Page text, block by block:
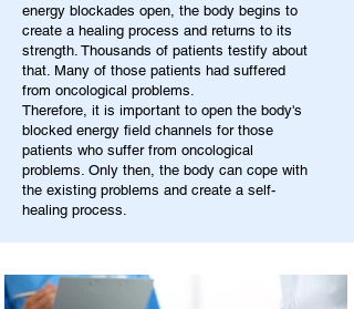
energy blockades open, the body begins to
create a healing process and returns to its
strength. Thousands of patients testify about
that. Many of those patients had suffered
from oncological problems.
Therefore, it is important to open the body's
blocked energy field channels for those
patients who suffer from oncological
problems. Only then, the body can cope with
the existing problems and create a self-
healing process.